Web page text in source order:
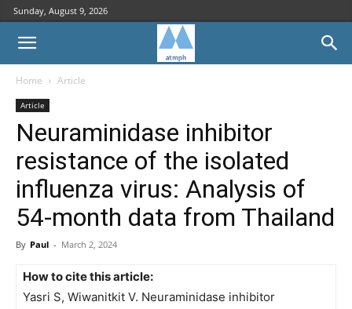
Sunday, August 9, 2026
Home Article
Article
Neuraminidase inhibitor
resistance of the isolated
influenza virus: Analysis of
54-month data from Thailand
By Paul - March 2, 2024
How to cite this article:
Yasri S, Wiwanitkit V. Neuraminidase inhibitor